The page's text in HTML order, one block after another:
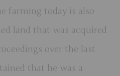
farming today is also
land that was acquired
over the last
that he was a